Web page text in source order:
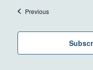
PreviousEvents